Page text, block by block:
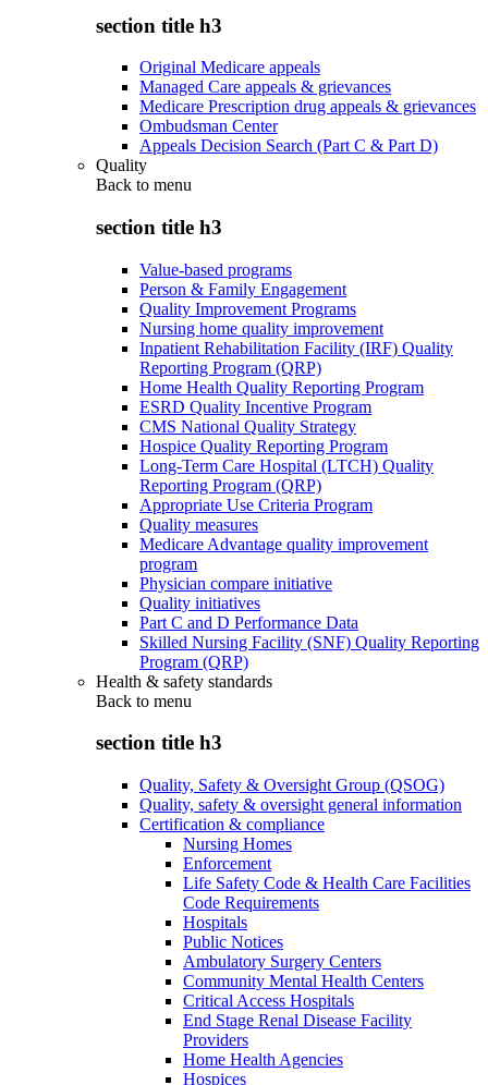
section title h3
Original Medicare appeals
Managed Care appeals & grievances
Medicare Prescription drug appeals & grievances
Ombudsman Center
Appeals Decision Search (Part C & Part D)
Quality
Back to menu
section title h3
Value-based programs
Person & Family Engagement
Quality Improvement Programs
Nursing home quality improvement
Inpatient Rehabilitation Facility (IRF) Quality
Reporting Program (QRP)
Home Health Quality Reporting Program
ESRD Quality Incentive Program
CMS National Quality Strategy
Hospice Quality Reporting Program
Long-Term Care Hospital (LTCH) Quality
Reporting Program (QRP)
Appropriate Use Criteria Program
Quality measures
Medicare Advantage quality improvement
program
Physician compare initiative
Quality initiatives
Part C and D Performance Data
Skilled Nursing Facility (SNF) Quality Reporting
Program (QRP)
Health & safety standards
Back to menu
section title h3
Quality, Safety & Oversight Group (QSOG)
Quality, safety & oversight general information
Certification & compliance
Nursing Homes
Enforcement
Life Safety Code & Health Care Facilities
Code Requirements
Hospitals
Public Notices
Ambulatory Surgery Centers
Community Mental Health Centers
Critical Access Hospitals
End Stage Renal Disease Facility
Providers
Home Health Agencies
Hospices